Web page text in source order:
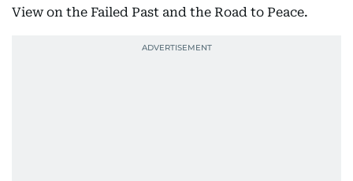
View on the Failed Past and the Road to Peace.